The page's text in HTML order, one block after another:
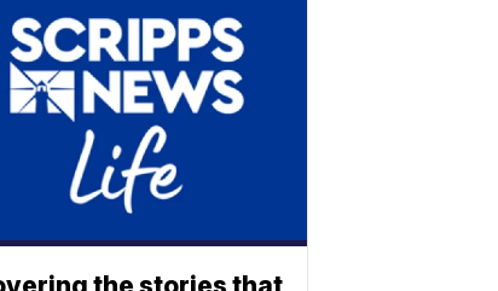
the stories that